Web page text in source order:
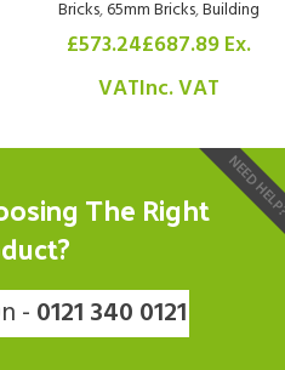
Bricks,65mm Bricks,Building
£573.24£687.89Ex.
VATInc. VAT
The Right
- 0121 340 0121
NEED